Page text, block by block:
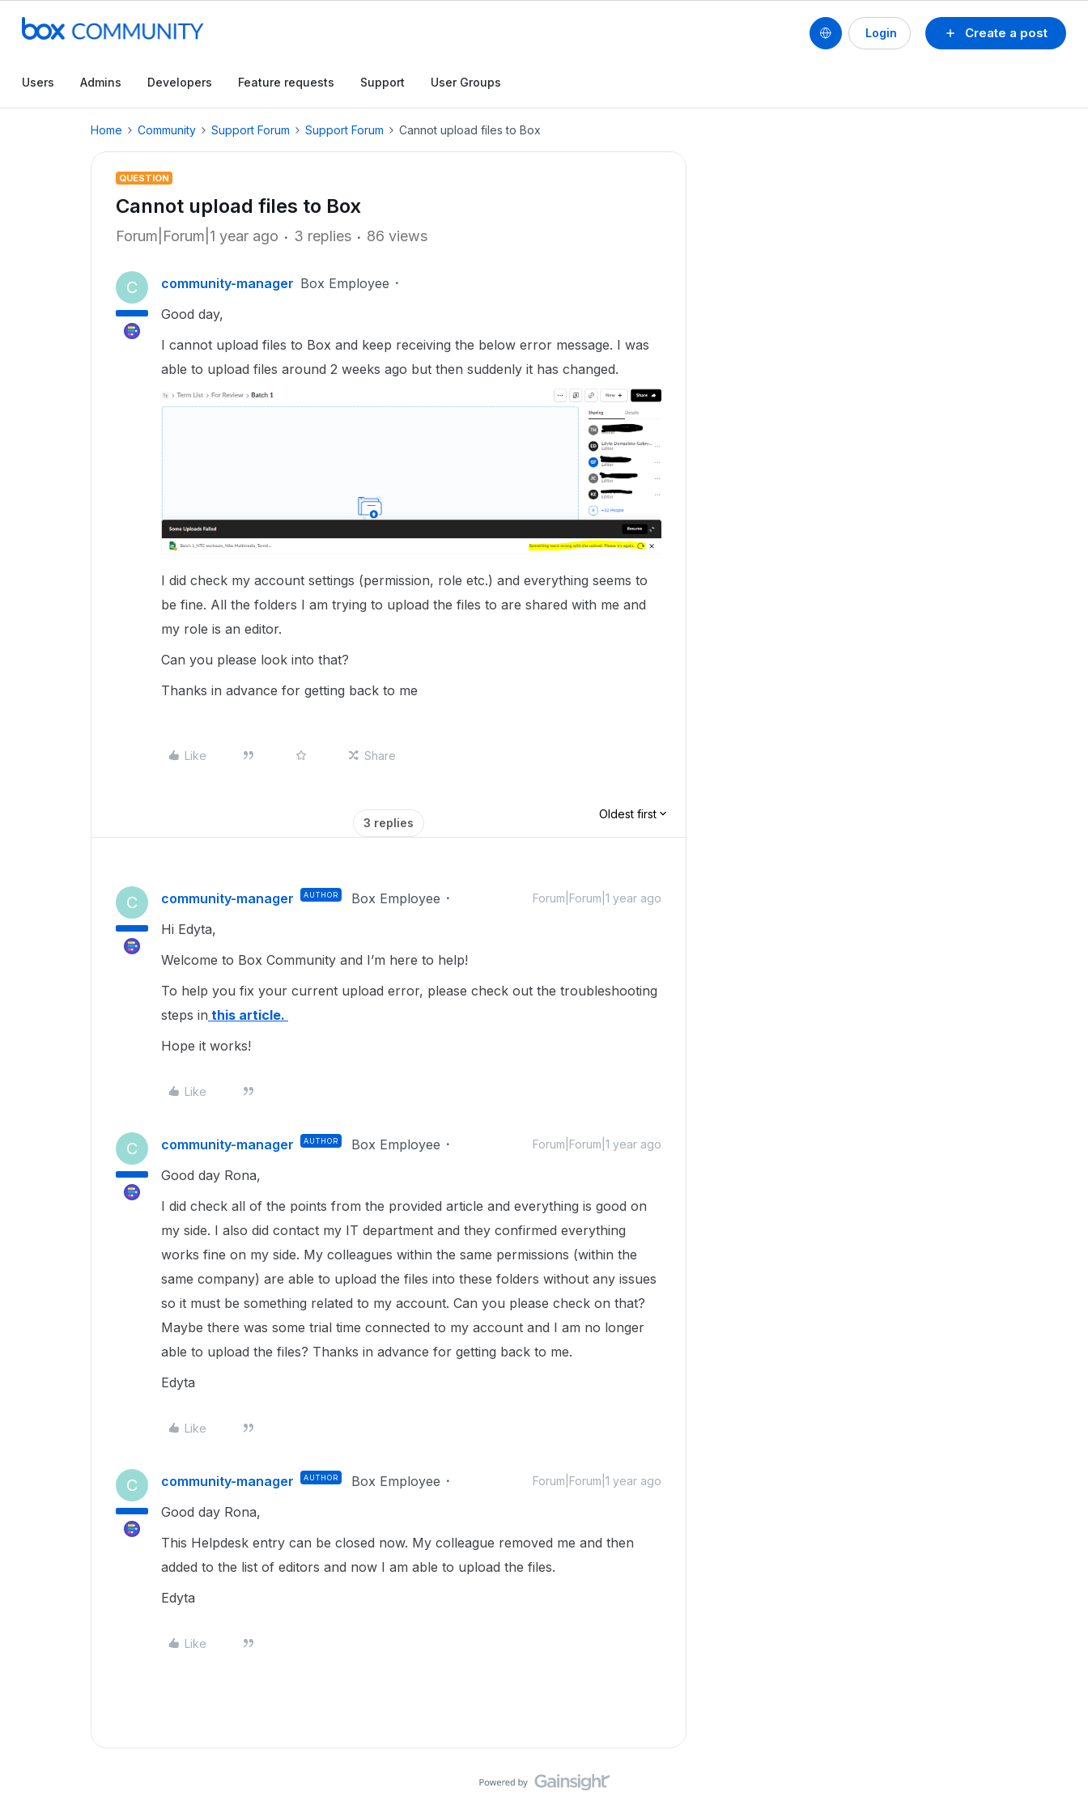
Create a post
Login
Users Admins Developers Feature requests Support User Groups
Home Community Support Forum Support Forum Cannot upload files to Box
QUESTION
Cannot upload files to Box
Forum|Forum|1 year ago 3 replies 86 views
C community-manager Box Employee
Good day,
I cannot upload files to Box and keep receiving the below error message. I was
able to upload files around 2 weeks ago but then suddenly it has changed.
I did check my account settings (permission, role etc.) and everything seems to
be fine. All the folders I am trying to upload the files to are shared with me and
my role is an editor.
Can you please look into that?
Thanks in advance for getting back to me
Like Share
3 replies
Oldest first
C community-manager AUTHOR Box Employee Forum|Forum|1 year ago
Hi Edyta,
Welcome to Box Community and I’m here to help!
To help you fix your current upload error, please check out the troubleshooting
steps in this article.
Hope it works!
Like
C community-manager AUTHOR Box Employee Forum|Forum|1 year ago
Good day Rona,
I did check all of the points from the provided article and everything is good on
my side. I also did contact my IT department and they confirmed everything
works fine on my side. My colleagues within the same permissions (within the
same company) are able to upload the files into these folders without any issues
so it must be something related to my account. Can you please check on that?
Maybe there was some trial time connected to my account and I am no longer
able to upload the files? Thanks in advance for getting back to me.
Edyta
Like
C community-manager AUTHOR Box Employee Forum|Forum|1 year ago
Good day Rona,
This Helpdesk entry can be closed now. My colleague removed me and then
added to the list of editors and now I am able to upload the files.
Edyta
Like